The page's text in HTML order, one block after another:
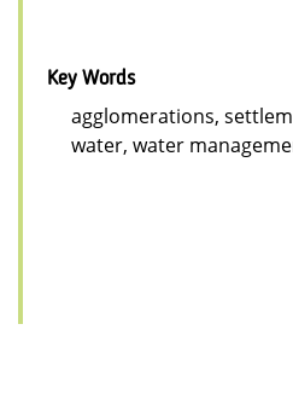
Key Words
agglomerations,
water, water